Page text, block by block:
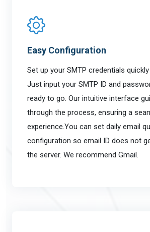
Easy Configuration
Set up your SMTP credentials
Just input your SMTP ID and
ready to go. Our intuitive interface
through the process, ensuring a
experience.You can set daily email
configuration so email ID does not
the server. We recommend Gmail.